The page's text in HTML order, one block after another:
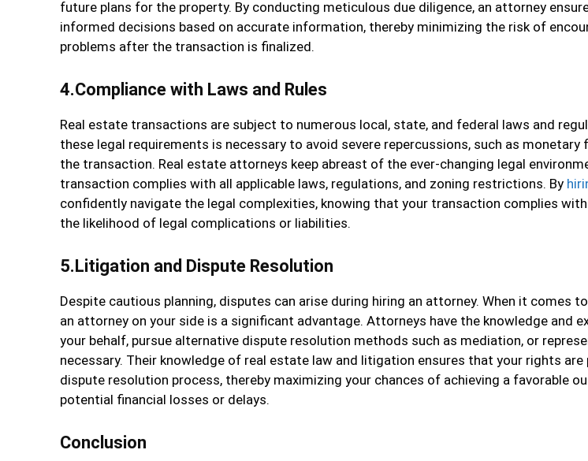
future plans for the property. By conducting meticulous due diligence, an attorney
informed decisions based on accurate information, thereby minimizing the risk of
problems after the transaction is finalized.
4.Compliance with Laws and Rules
Real estate transactions are subject to numerous local, state, and federal laws and
these legal requirements is necessary to avoid severe repercussions, such as
the transaction. Real estate attorneys keep abreast of the ever-changing legal
transaction complies with all applicable laws, regulations, and zoning restrictions. By
confidently navigate the legal complexities, knowing that your transaction complies
the likelihood of legal complications or liabilities.
5.Litigation and Dispute Resolution
Despite cautious planning, disputes can arise during hiring an attorney. When it comes
an attorney on your side is a significant advantage. Attorneys have the knowledge and
your behalf, pursue alternative dispute resolution methods such as mediation, or
necessary. Their knowledge of real estate law and litigation ensures that your rights
dispute resolution process, thereby maximizing your chances of achieving a favorable
potential financial losses or delays.
Conclusion